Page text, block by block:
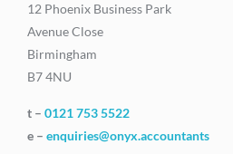
12 Phoenix Business Park
Avenue Close
Birmingham
B7 4NU
t – 0121 753 5522
e – enquiries@onyx.accountants